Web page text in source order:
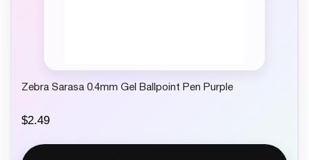
Zebra Sarasa 0.4mm Gel Ballpoint Pen Purple
$2.49